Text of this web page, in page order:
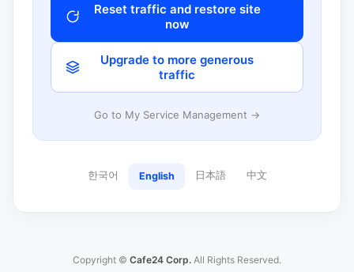
Reset traffic and restore site
now
Upgrade to more generous
traffic
Go to My Service Management →
한국어 English 日本語 中文
Copyright © Cafe24 Corp. All Rights Reserved.